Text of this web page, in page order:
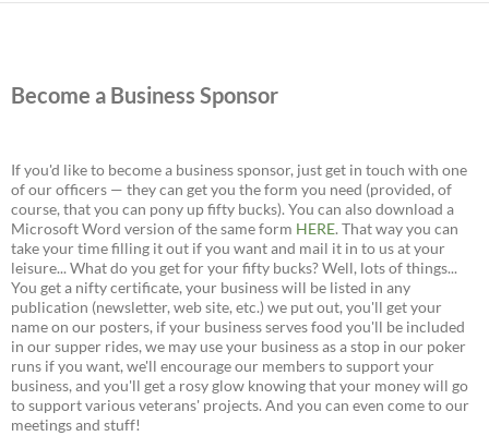
Become a Business Sponsor
If you'd like to become a business sponsor, just get in touch with one
of our officers — they can get you the form you need (provided, of
course, that you can pony up fifty bucks). You can also download a
Microsoft Word version of the same form HERE. That way you can
take your time filling it out if you want and mail it in to us at your
leisure... What do you get for your fifty bucks? Well, lots of things...
You get a nifty certificate, your business will be listed in any
publication (newsletter, web site, etc.) we put out, you'll get your
name on our posters, if your business serves food you'll be included
in our supper rides, we may use your business as a stop in our poker
runs if you want, we'll encourage our members to support your
business, and you'll get a rosy glow knowing that your money will go
to support various veterans' projects. And you can even come to our
meetings and stuff!